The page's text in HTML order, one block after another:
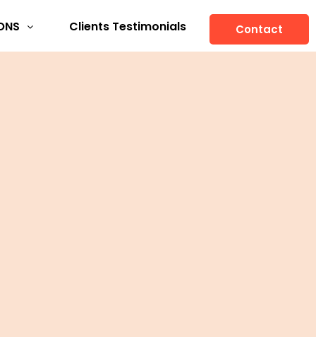
Clients Testimonials Contact